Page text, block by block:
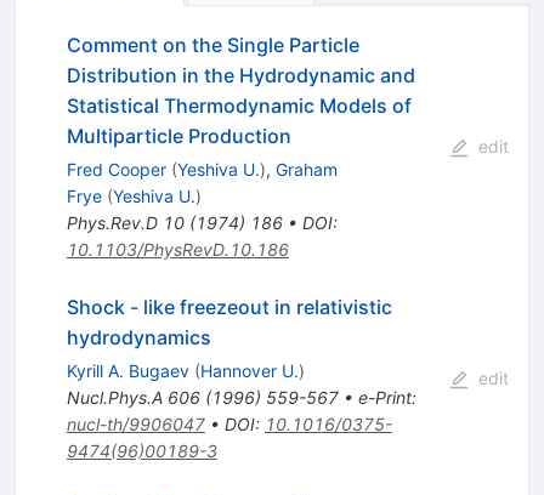
Comment on the Single Particle
Distribution in the Hydrodynamic and
Statistical Thermodynamic Models of
Multiparticle Production
Fred Cooper (Yeshiva U.), Graham
Frye (Yeshiva U.)
Phys.Rev.D 10(1974) 186• DOI:
10.1103/PhysRevD.10.186
edit
Shock - like freezeout in relativistic
hydrodynamics
Kyrill A. Bugaev (Hannover U.)
Nucl.Phys.A 606(1996) 559-567• e-Print:
nucl-th/9906047• DOI: 10.1016/0375-
9474(96)00189-3
edit